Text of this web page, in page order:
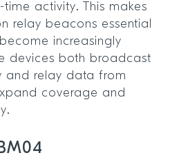
activity. This makes
relay beacons essential
increasingly
devices both broadcast
and relay data from
coverage and